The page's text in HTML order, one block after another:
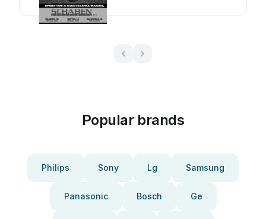
Popular brands
Philips Sony Lg Samsung
Panasonic Bosch Ge